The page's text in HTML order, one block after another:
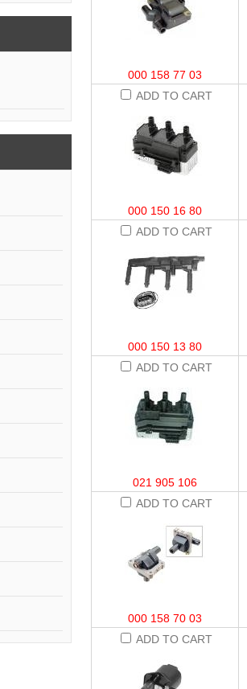
000 158 77 03
ADD TO CART
000 150 16 80
ADD TO CART
000 150 13 80
ADD TO CART
021 905 106
ADD TO CART
000 158 70 03
ADD TO CART